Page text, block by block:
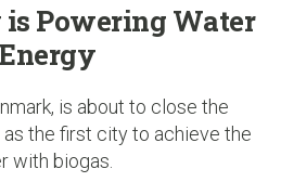
is Powering Water
is about to close the
as the first city to achieve the
with biogas.